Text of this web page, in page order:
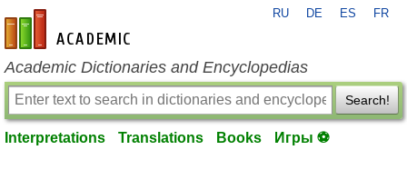
en-academic.com
RU DE ES FR
Academic Dictionaries and Encyclopedias
Search!
Interpretations Translations Books Игры ⚽